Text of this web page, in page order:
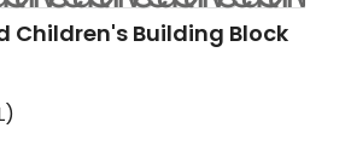
Children's Building Block